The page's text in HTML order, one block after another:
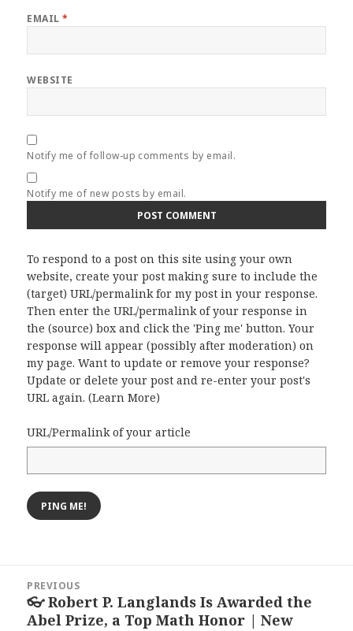
EMAIL*
WEBSITE
Notify me of follow-up comments by email.
Notify me of new posts by email.
To respond to a post on this site using your own
website, create your post making sure to include the
(target) URL/permalink for my post in your response.
Then enter the URL/permalink of your response in
the (source) box and click the 'Ping me' button. Your
response will appear (possibly after moderation) on
my page. Want to update or remove your response?
Update or delete your post and re-enter your post's
URL again. (Learn More)
URL/Permalink of your article
navigation
PREVIOUS
Previous
post:
👓 Robert P. Langlands Is Awarded the
Abel Prize, a Top Math Honor | New